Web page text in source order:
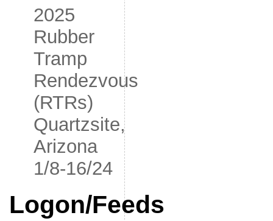
2025
Rubber
Tramp
Rendezvous
(RTRs)
Quartzsite,
Arizona
1/8-16/24
Logon/Feeds